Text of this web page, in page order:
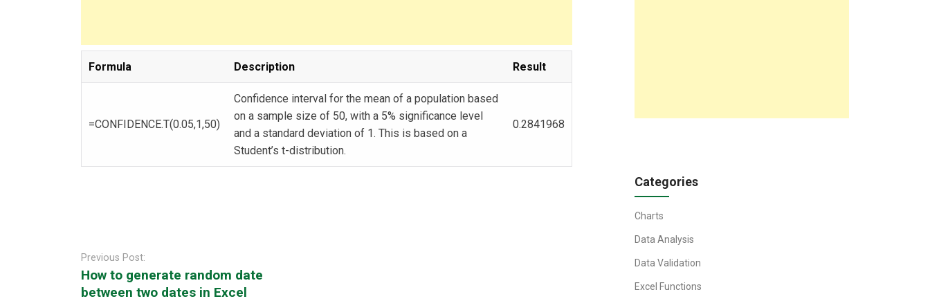
Formula Description Result
=CONFIDENCE.T(0.05,1,50)
Confidence interval for the mean of a population based
on a sample size of 50, with a 5% significance level
and a standard deviation of 1. This is based on a
Student’s t-distribution.
0.2841968
navigation
Previous Post:
How to generate random date
between two dates in Excel
Categories
Charts
Data Analysis
Data Validation
Excel Functions